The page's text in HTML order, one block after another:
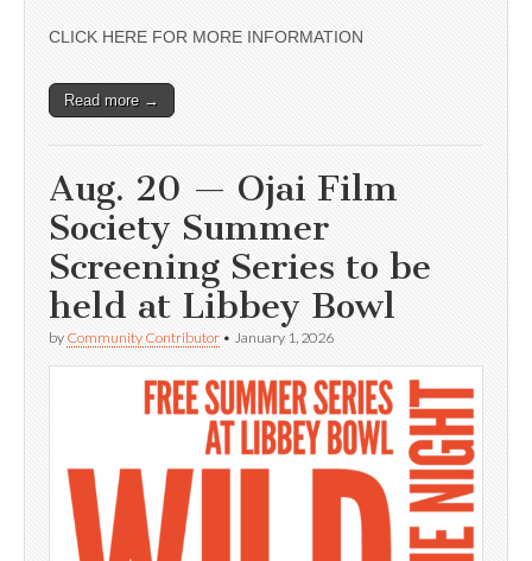
CLICK HERE FOR MORE INFORMATION
Read more →
Aug. 20 — Ojai Film
Society Summer
Screening Series to be
held at Libbey Bowl
by Community Contributor • January 1, 2026